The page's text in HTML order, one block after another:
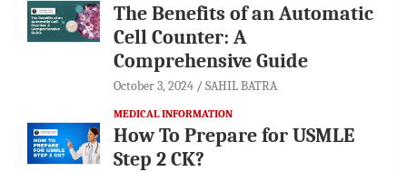
The Benefits of an Automatic
Cell Counter: A
Comprehensive Guide
October 3, 2024 SAHIL BATRA
MEDICAL INFORMATION
How To Prepare for USMLE
Step 2 CK?